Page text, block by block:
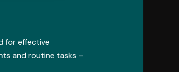
for effective
and routine tasks –